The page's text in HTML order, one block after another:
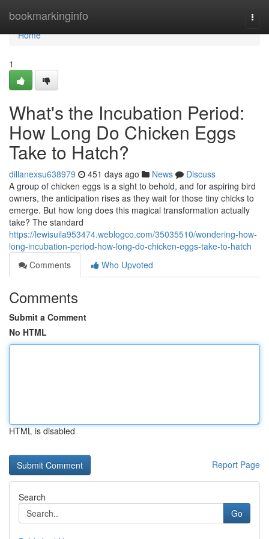
bookmarkinginfo
Home
Home
1
What's the Incubation Period:
How Long Do Chicken Eggs
Take to Hatch?
dillanexsu638979 451 days ago News
Discuss
A group of chicken eggs is a sight to behold, and for aspiring bird
owners, the anticipation rises as they wait for those tiny chicks to
emerge. But how long does this magical transformation actually
take? The standard
https://lewisuila953474.weblogco.com/35035510/wondering-how-
long-incubation-period-how-long-do-chicken-eggs-take-to-hatch
Comments
Who Upvoted
Comments
Submit a Comment
No HTML
HTML is disabled
Report Page
Search
Go